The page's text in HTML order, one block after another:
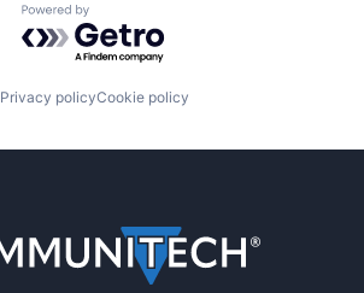
Powered by Getro.com
Privacy policyCookie policy